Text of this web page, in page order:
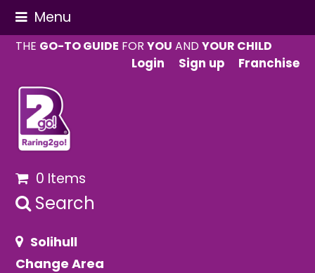
Menu
THE GO-TO GUIDE FORYOU ANDYOUR CHILD
Login
Sign up Franchise
0 Items
Search
Solihull
Change Area